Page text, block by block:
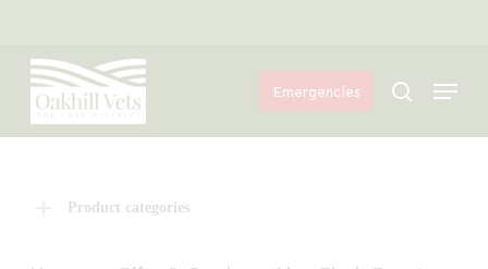
main
content
Emergencies search
Menu
Product categories